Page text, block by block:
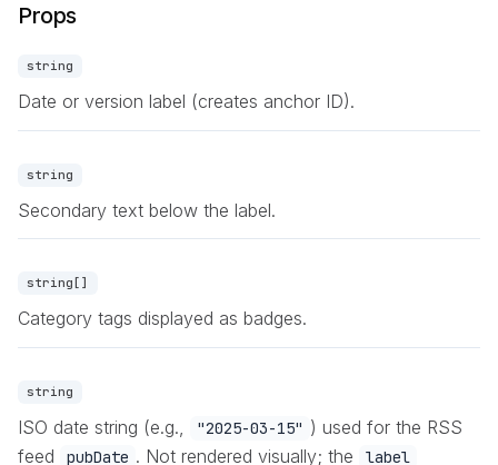
Props
string
Date or version label (creates anchor ID).
string
Secondary text below the label.
string[]
Category tags displayed as badges.
string
ISO date string (e.g., "2025-03-15" ) used for the RSS
feed
pubDate . Not rendered visually; the label